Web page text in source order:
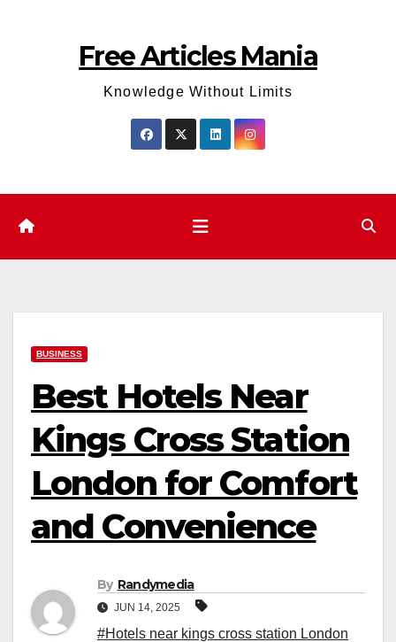
Free Articles Mania
Knowledge Without Limits
BUSINESS
Best Hotels Near
Kings Cross Station
London for Comfort
and Convenience
By Randymedia
JUN 14, 2025
#Hotels near kings cross station London